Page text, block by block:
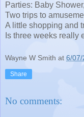
Parties: Baby
Two trips to
A little shopping and
Is three weeks really
Wayne W Smith at 6/07/
Share
No comments: